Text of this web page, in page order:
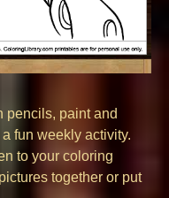
pencils, paint and
fun weekly activity.
to your coloring
together or put